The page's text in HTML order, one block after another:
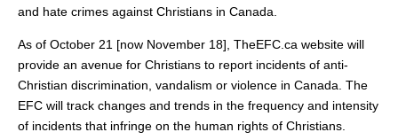
and hate crimes against Christians in Canada.
As of October 21 [now November 18], TheEFC.ca website will
provide an avenue for Christians to report incidents of anti-
Christian discrimination, vandalism or violence in Canada. The
EFC will track changes and trends in the frequency and intensity
of incidents that infringe on the human rights of Christians.